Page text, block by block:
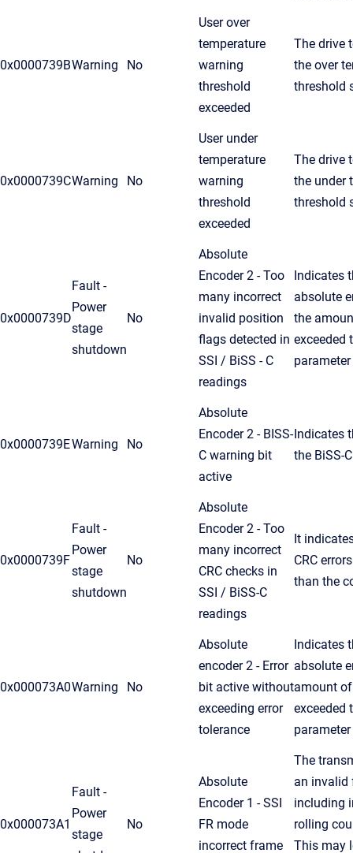
0x0000739BWarning No
User over
temperature
warning
threshold
exceeded
The drive
the over
threshold
0x0000739CWarning No
User under
temperature
warning
threshold
exceeded
The drive
the under
threshold
0x0000739D
Fault -
Power
stage
shutdown
No
Absolute
Encoder 2 - Too
many incorrect
invalid position
flags detected in
SSI / BiSS - C
readings
Indicates
absolute
the
exceeded
parameter
0x0000739EWarning No
Absolute
Encoder 2 - BISS-
C warning bit
active
Indicates
the BiSS-
0x0000739F
Fault -
Power
stage
shutdown
No
Absolute
Encoder 2 - Too
many incorrect
CRC checks in
SSI / BiSS-C
readings
It
CRC
than the
0x000073A0Warning No
Absolute
encoder 2 - Error
bit active without
exceeding error
tolerance
Indicates
absolute
amount
exceeded
parameter
0x000073A1
Fault -
Power
stage
No
Absolute
Encoder 1 - SSI
FR mode
incorrect frame
The
an invalid
including
rolling
This may